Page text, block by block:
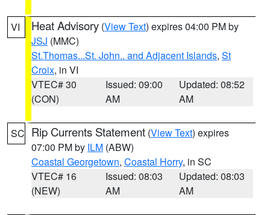
VI Heat Advisory (View Text) expires 04:00 PM by
JSJ (MMC)
St.Thomas...St. John.. and Adjacent Islands, St
Croix, in VI
VTEC# 30
(CON)
Issued: 09:00
AM
Updated: 08:52
AM
SC Rip Currents Statement (View Text) expires
07:00 PM by ILM (ABW)
Coastal Georgetown, Coastal Horry, in SC
VTEC# 16
(NEW)
Issued: 08:03
AM
Updated: 08:03
AM